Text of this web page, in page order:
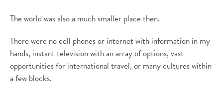
The world was also a much smaller place then.
There were no cell phones or internet with information in my
hands, instant television with an array of options, vast
opportunities for international travel, or many cultures within
a few blocks.